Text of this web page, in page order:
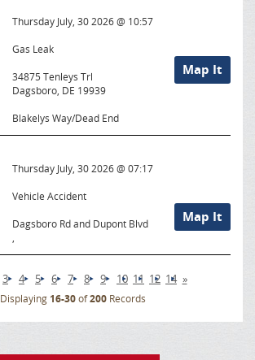
Thursday July, 30 2026 @ 10:57
Gas Leak
Map It
34875 Tenleys Trl
Dagsboro, DE 19939
Blakelys Way/Dead End
Thursday July, 30 2026 @ 07:17
Vehicle Accident
Map It
Dagsboro Rd and Dupont Blvd
3 4 5 6 7 8 9 10 11 12 14 »
Displaying 16-30of200Records